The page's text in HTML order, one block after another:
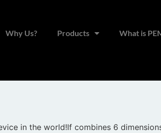
Why Us? Products What is
Prime is the most innovative and only
for 7 generations now with
in the world!If combines 6